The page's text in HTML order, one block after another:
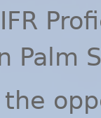
IFR
Palm
the